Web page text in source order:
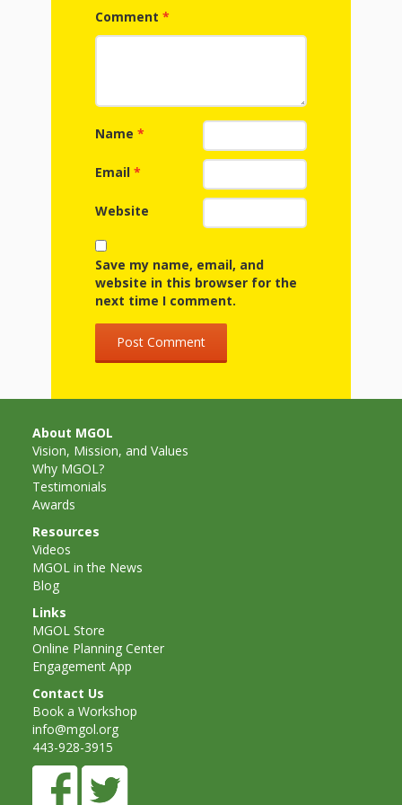
Hand-
outs
from
the
ALSC
Institute
2014
First Day
of Class
Public
Library’s
Role in
“School
Readiness”
Hand in
Hand:
Museums
and
Libraries
Working
Together
Impacting
Communities Through
Museum
Partnerships
Investing
in Early
Childhood:
Rhymes
In the
Songs
Rhymes
Comment*
Name*
Email*
Website
Save my name, email, and
website in this browser for the
next time I comment.
About MGOL
Vision, Mission, and Values
Why MGOL?
Testimonials
Awards
Resources
Videos
MGOL in the News
Blog
Links
MGOL Store
Online Planning Center
Engagement App
Contact Us
Book a Workshop
info@mgol.org
443-928-3915